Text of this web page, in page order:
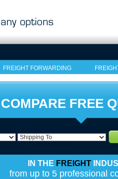
FREIGHT FORWARDING
COMPARE FREE
IN THE FREIGHT
from up to 5 professional